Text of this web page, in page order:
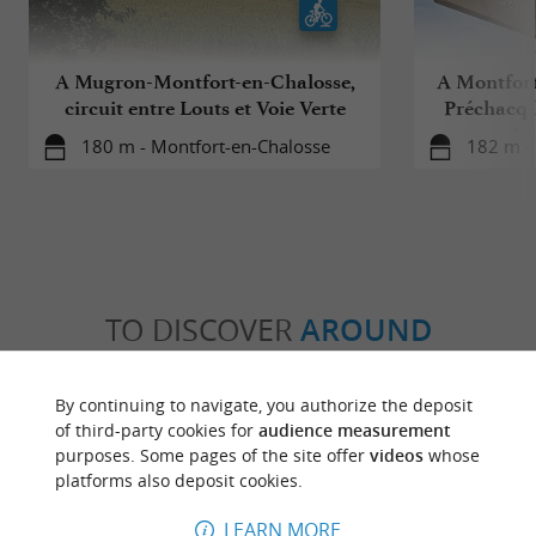
A Mugron-Montfort-en-Chalosse,
circuit entre Louts et Voie Verte
180 m - Montfort-en-Chalosse
A
182 m
TO DISCOVER AROUND
Discover Information Accommodation
By continuing to navigate, you authorize the deposit
of third-party cookies for audience measurement
purposes. Some pages of the site offer videoswhose
platforms also deposit cookies.
LEARN MORE